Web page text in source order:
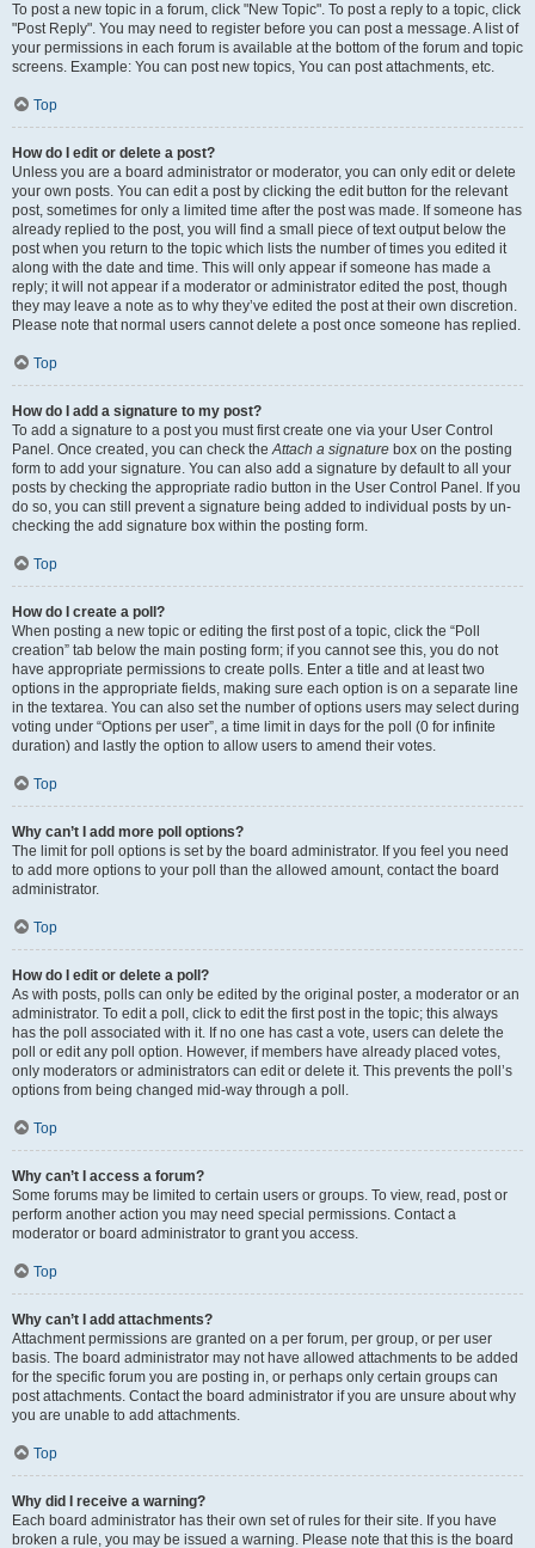
To post a new topic in a forum, click "New Topic". To post a reply to a topic, click
"Post Reply". You may need to register before you can post a message. A list of
your permissions in each forum is available at the bottom of the forum and topic
screens. Example: You can post new topics, You can post attachments, etc.
Top
How do I edit or delete a post?
Unless you are a board administrator or moderator, you can only edit or delete
your own posts. You can edit a post by clicking the edit button for the relevant
post, sometimes for only a limited time after the post was made. If someone has
already replied to the post, you will find a small piece of text output below the
post when you return to the topic which lists the number of times you edited it
along with the date and time. This will only appear if someone has made a
reply; it will not appear if a moderator or administrator edited the post, though
they may leave a note as to why they’ve edited the post at their own discretion.
Please note that normal users cannot delete a post once someone has replied.
Top
How do I add a signature to my post?
To add a signature to a post you must first create one via your User Control
Panel. Once created, you can check theAttach a signature box on the posting
form to add your signature. You can also add a signature by default to all your
posts by checking the appropriate radio button in the User Control Panel. If you
do so, you can still prevent a signature being added to individual posts by un-
checking the add signature box within the posting form.
Top
How do I create a poll?
When posting a new topic or editing the first post of a topic, click the “Poll
creation” tab below the main posting form; if you cannot see this, you do not
have appropriate permissions to create polls. Enter a title and at least two
options in the appropriate fields, making sure each option is on a separate line
in the textarea. You can also set the number of options users may select during
voting under “Options per user”, a time limit in days for the poll (0 for infinite
duration) and lastly the option to allow users to amend their votes.
Top
Why can’t I add more poll options?
The limit for poll options is set by the board administrator. If you feel you need
to add more options to your poll than the allowed amount, contact the board
administrator.
Top
How do I edit or delete a poll?
As with posts, polls can only be edited by the original poster, a moderator or an
administrator. To edit a poll, click to edit the first post in the topic; this always
has the poll associated with it. If no one has cast a vote, users can delete the
poll or edit any poll option. However, if members have already placed votes,
only moderators or administrators can edit or delete it. This prevents the poll’s
options from being changed mid-way through a poll.
Top
Why can’t I access a forum?
Some forums may be limited to certain users or groups. To view, read, post or
perform another action you may need special permissions. Contact a
moderator or board administrator to grant you access.
Top
Why can’t I add attachments?
Attachment permissions are granted on a per forum, per group, or per user
basis. The board administrator may not have allowed attachments to be added
for the specific forum you are posting in, or perhaps only certain groups can
post attachments. Contact the board administrator if you are unsure about why
you are unable to add attachments.
Top
Why did I receive a warning?
Each board administrator has their own set of rules for their site. If you have
broken a rule, you may be issued a warning. Please note that this is the board